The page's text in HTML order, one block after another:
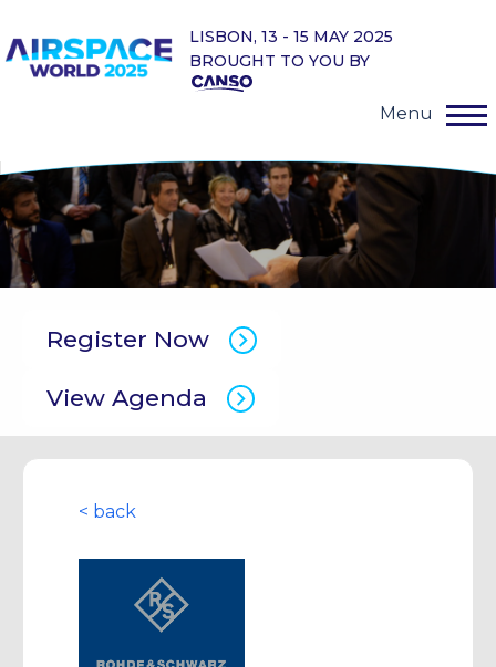
LISBON, 13 - 15 MAY 2025
BROUGHT TO YOU BY
Menu
Register Now
View Agenda
< back